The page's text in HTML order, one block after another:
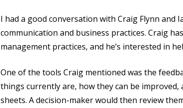
I had a good conversation with Craig Flynn and
communication and business practices. Craig
management practices, and he’s interested in
One of the tools Craig mentioned was the
things currently are, how they can be
sheets. A decision-maker would then review